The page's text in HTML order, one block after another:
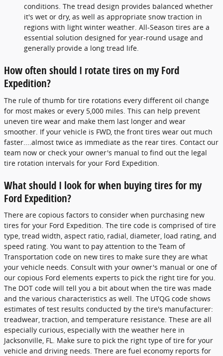
conditions. The tread design provides balanced whether
it's wet or dry, as well as appropriate snow traction in
regions with light winter weather. All-Season tires are a
essential solution designed for year-round usage and
generally provide a long tread life.
How often should I rotate tires on my Ford
Expedition?
The rule of thumb for tire rotations every different oil change
for most makes or every 5,000 miles. This can help prevent
uneven tire wear and make them last longer and wear
smoother. If your vehicle is FWD, the front tires wear out much
faster....almost twice as immediate as the rear tires. Contact our
team now or check your owner's manual to find out the legal
tire rotation intervals for your Ford Expedition.
What should I look for when buying tires for my
Ford Expedition?
There are copious factors to consider when purchasing new
tires for your Ford Expedition. The tire code is comprised of tire
type, tread width, aspect ratio, radial, diameter, load rating, and
speed rating. You want to pay attention to the Team of
Transportation code on new tires to make sure they are what
your vehicle needs. Consult with your owner's manual or one of
our copious Ford elements experts to pick the right tire for you.
The DOT code will tell you a bit about when the tire was made
and the various characteristics as well. The UTQG code shows
estimates of test results conducted by the tire's manufacturer:
treadwear, traction, and temperature resistance. These are all
especially curious, especially with the weather here in
Jacksonville, FL. Make sure to pick the right type of tire for your
vehicle and driving needs. There are fuel economy reports for